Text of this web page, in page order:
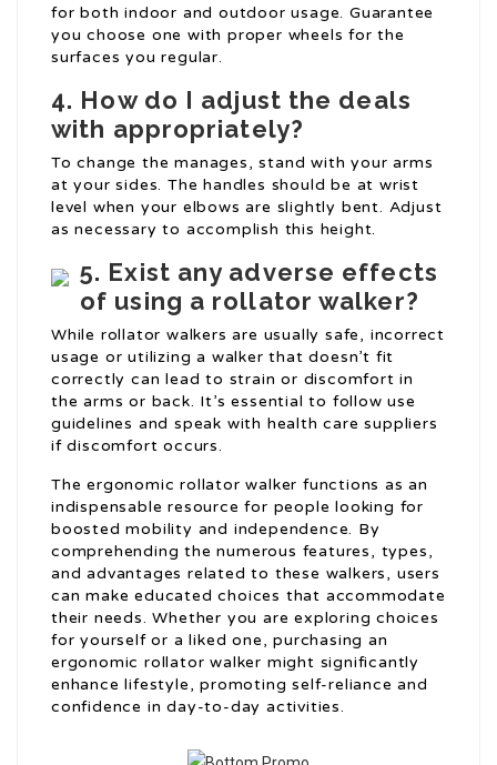
for both indoor and outdoor usage. Guarantee
you choose one with proper wheels for the
surfaces you regular.
4. How do I adjust the deals
with appropriately?
To change the manages, stand with your arms
at your sides. The handles should be at wrist
level when your elbows are slightly bent. Adjust
as necessary to accomplish this height.
5. Exist any adverse effects
of using a rollator walker?
While rollator walkers are usually safe, incorrect
usage or utilizing a walker that doesn’t fit
correctly can lead to strain or discomfort in
the arms or back. It’s essential to follow use
guidelines and speak with health care suppliers
if discomfort occurs.
The ergonomic rollator walker functions as an
indispensable resource for people looking for
boosted mobility and independence. By
comprehending the numerous features, types,
and advantages related to these walkers, users
can make educated choices that accommodate
their needs. Whether you are exploring choices
for yourself or a liked one, purchasing an
ergonomic rollator walker might significantly
enhance lifestyle, promoting self-reliance and
confidence in day-to-day activities.